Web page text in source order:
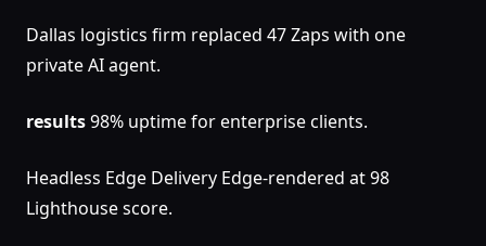
Dallas logistics firm replaced 47 Zaps with one
private AI agent.
results98% uptime for enterprise clients.
Headless Edge Delivery Edge-rendered at 98
Lighthouse score.